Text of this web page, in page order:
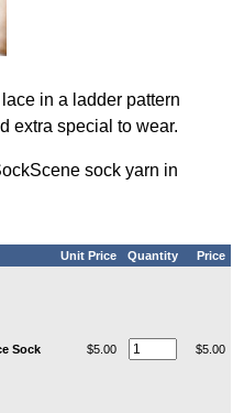
in a ladder pattern
extra special to wear.
sock yarn in
Unit Price Quantity Price
Sock
$5.00 $5.00